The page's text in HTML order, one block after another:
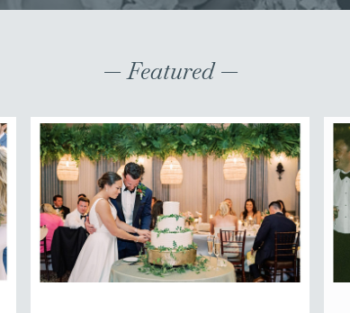
— Featured —